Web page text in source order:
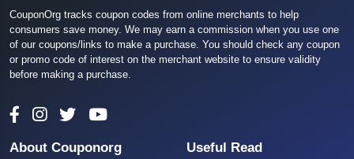
CouponOrg tracks coupon codes from online merchants to help
consumers save money. We may earn a commission when you use one
of our coupons/links to make a purchase. You should check any coupon
or promo code of interest on the merchant website to ensure validity
before making a purchase.
About Couponorg Useful Read